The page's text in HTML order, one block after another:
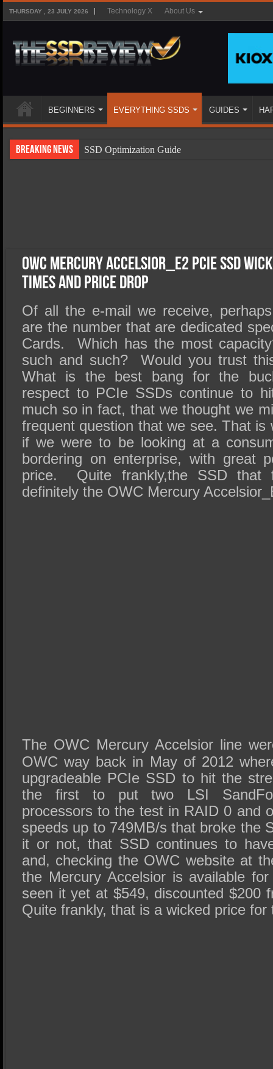
THURSDAY , 23 JULY 2026 Technology X About Us
BEGINNERS EVERYTHING SSDS GUIDES
Breaking News
SSD Optimization Guide
SSD Performance and Purchase
OWC Mercury Accelsior_E2 PCIe SSD
Times and Price Drop
Of all the e-mail we receive,
are the number that are dedicated
Cards. Which has the most
such and such? Would you trust
What is the best bang for the
respect to PCIe SSDs continue to
much so in fact, that we thought we
frequent question that we see. That is
if we were to be looking at a
bordering on enterprise, with great
price. Quite frankly,the SSD
definitely the OWC Mercury
The OWC Mercury Accelsior line
OWC way back in May of 2012
upgradeable PCIe SSD to hit the
the first to put two LSI
processors to the test in RAID 0 and
speeds up to 749MB/s that broke the
it or not, that SSD continues to
and, checking the OWC website at
the Mercury Accelsior is available
seen it yet at $549, discounted $200
Quite frankly, that is a wicked price for